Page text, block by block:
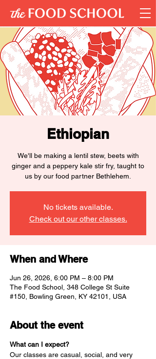
Ethiopian
We'll be making a lentil stew, beets with
ginger and a peppery kale stir fry, taught to
us by our food partner Bethlehem.
No tickets available.
Check out our other classes.
When and Where
Jun 26, 2026, 6:00 PM – 8:00 PM
The Food School, 348 College St Suite
#150, Bowling Green, KY 42101, USA
About the event
What can I expect?
Our classes are casual, social, and very